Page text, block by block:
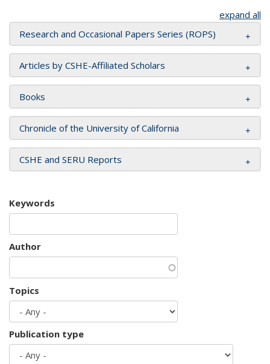
expand all
Research and Occasional Papers Series (ROPS)
Articles by CSHE-Affiliated Scholars
Books
Chronicle of the University of California
CSHE and SERU Reports
Keywords
Author
Topics
Publication type